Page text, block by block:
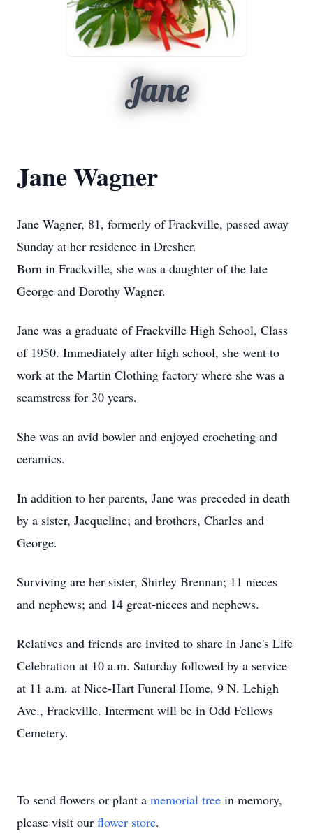
Jane
Jane Wagner
Jane Wagner, 81, formerly of Frackville, passed away
Sunday at her residence in Dresher.
Born in Frackville, she was a daughter of the late
George and Dorothy Wagner.
Jane was a graduate of Frackville High School, Class
of 1950. Immediately after high school, she went to
work at the Martin Clothing factory where she was a
seamstress for 30 years.
She was an avid bowler and enjoyed crocheting and
ceramics.
In addition to her parents, Jane was preceded in death
by a sister, Jacqueline; and brothers, Charles and
George.
Surviving are her sister, Shirley Brennan; 11 nieces
and nephews; and 14 great-nieces and nephews.
Relatives and friends are invited to share in Jane's Life
Celebration at 10 a.m. Saturday followed by a service
at 11 a.m. at Nice-Hart Funeral Home, 9 N. Lehigh
Ave., Frackville. Interment will be in Odd Fellows
Cemetery.
To send flowers or plant a memorial tree in memory,
please visit our flower store.